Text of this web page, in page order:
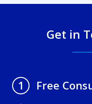
Get in
1
Free